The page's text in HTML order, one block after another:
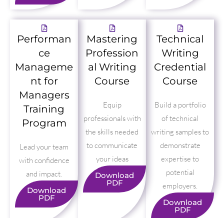
Performan
ce
Manageme
nt for
Managers
Training
Program
Lead your team
with confidence
and impact.
Download
PDF
Mastering
Profession
al Writing
Course
Equip
professionals with
the skills needed
to communicate
your ideas
Download
PDF
Technical
Writing
Credential
Course
Build a portfolio
of technical
writing samples to
demonstrate
expertise to
potential
employers.
Download
PDF